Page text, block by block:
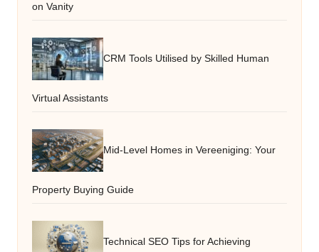
on Vanity
CRM Tools Utilised by Skilled Human
Virtual Assistants
Mid-Level Homes in Vereeniging: Your
Property Buying Guide
Technical SEO Tips for Achieving